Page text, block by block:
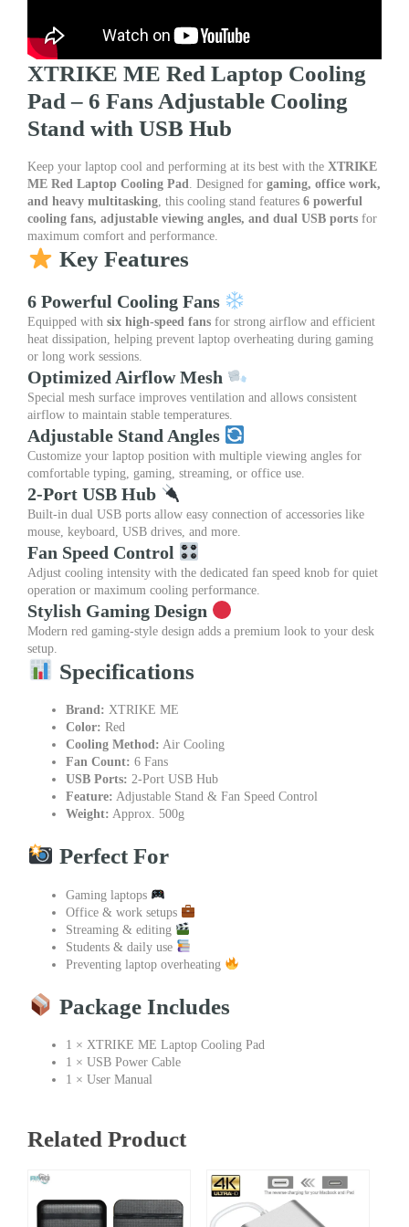
RGB
Backlit
Cooling
Pad
for
&
Office
Laptops
quantity
XTRIKE ME Red Laptop Cooling
Pad – 6 Fans Adjustable Cooling
Stand with USB Hub
Keep your laptop cool and performing at its best with the XTRIKE
ME Red Laptop Cooling Pad. Designed for gaming, office work,
and heavy multitasking, this cooling stand features 6 powerful
cooling fans, adjustable viewing angles, and dual USB ports for
maximum comfort and performance.
Key Features
6 Powerful Cooling Fans
Equipped with six high-speed fans for strong airflow and efficient
heat dissipation, helping prevent laptop overheating during gaming
or long work sessions.
Optimized Airflow Mesh
Special mesh surface improves ventilation and allows consistent
airflow to maintain stable temperatures.
Adjustable Stand Angles
Customize your laptop position with multiple viewing angles for
comfortable typing, gaming, streaming, or office use.
2-Port USB Hub
Built-in dual USB ports allow easy connection of accessories like
mouse, keyboard, USB drives, and more.
Fan Speed Control
Adjust cooling intensity with the dedicated fan speed knob for quiet
operation or maximum cooling performance.
Stylish Gaming Design
Modern red gaming-style design adds a premium look to your desk
setup.
Specifications
Brand: XTRIKE ME
Color: Red
Cooling Method: Air Cooling
Fan Count: 6 Fans
USB Ports: 2-Port USB Hub
Feature: Adjustable Stand & Fan Speed Control
Weight: Approx. 500g
Perfect For
Gaming laptops
Office & work setups
Streaming & editing
Students & daily use
Preventing laptop overheating
Package Includes
1 × XTRIKE ME Laptop Cooling Pad
1 × USB Power Cable
1 × User Manual
Related Product